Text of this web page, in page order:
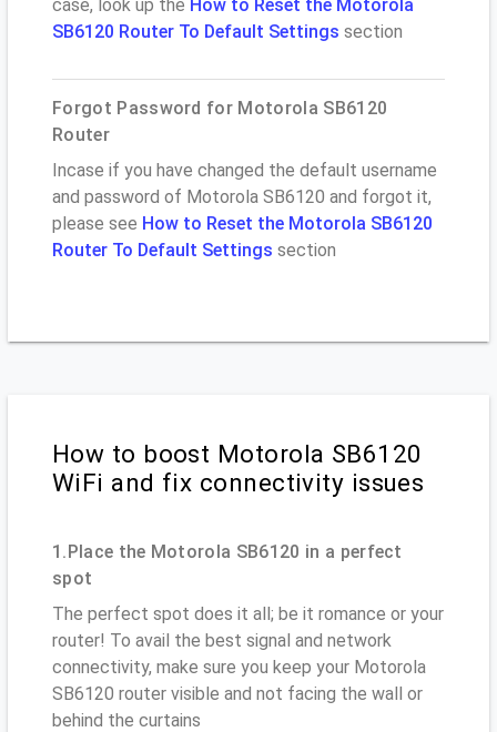
case, look up the How to Reset the Motorola
SB6120 Router To Default Settings section
Forgot Password for Motorola SB6120
Router
Incase if you have changed the default username
and password of Motorola SB6120 and forgot it,
please see How to Reset the Motorola SB6120
Router To Default Settings section
How to boost Motorola SB6120
WiFi and fix connectivity issues
1.Place the Motorola SB6120 in a perfect
spot
The perfect spot does it all; be it romance or your
router! To avail the best signal and network
connectivity, make sure you keep your Motorola
SB6120 router visible and not facing the wall or
behind the curtains